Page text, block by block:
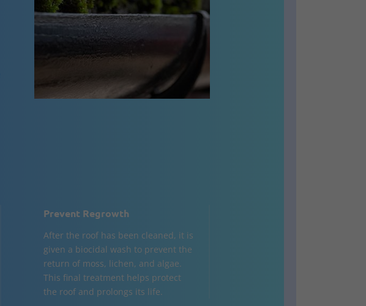
Prevent Regrowth
After the roof has been cleaned, it is
given a biocidal wash to prevent the
return of moss, lichen, and algae.
This final treatment helps protect
the roof and prolongs its life.